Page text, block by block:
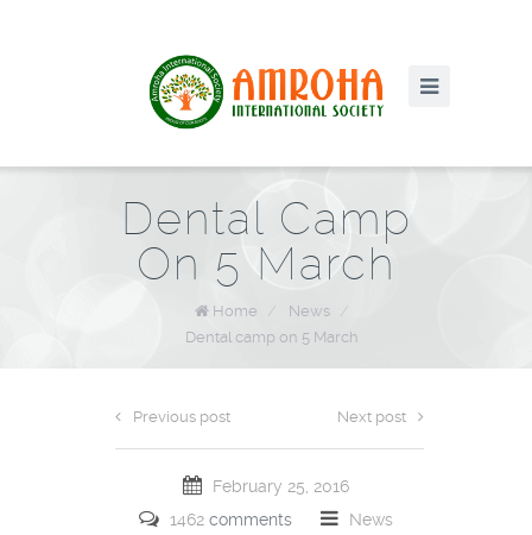
Dental Camp
On 5 March
Home / News
/
Dental camp on 5 March
Previous post Next post
February 25, 2016
1462 comments News